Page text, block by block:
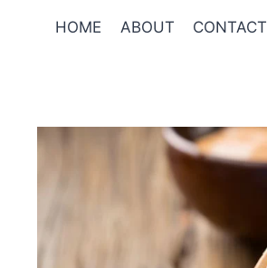
HOME ABOUT CONTACT